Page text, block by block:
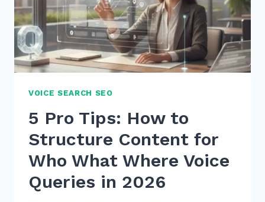
SECRETS
VOICE SEARCH SEO
5 Pro Tips: How to
Structure Content for
Who What Where Voice
Queries in 2026